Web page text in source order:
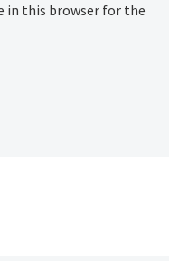
in this browser for the